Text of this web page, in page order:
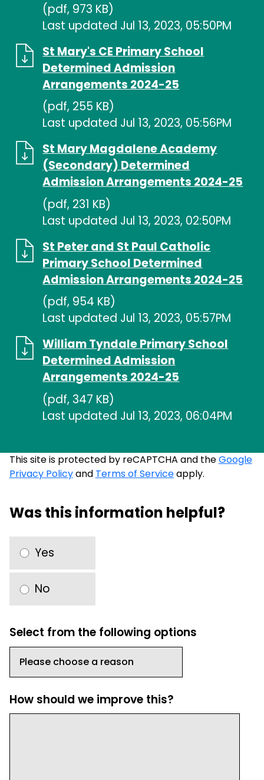
(pdf, 973 KB)
Last updated Jul 13, 2023, 05:50PM
St Mary's CE Primary School
Determined Admission
Arrangements 2024-25
(pdf, 255 KB)
Last updated Jul 13, 2023, 05:56PM
St Mary Magdalene Academy
(Secondary) Determined
Admission Arrangements 2024-25
(pdf, 231 KB)
Last updated Jul 13, 2023, 02:50PM
St Peter and St Paul Catholic
Primary School Determined
Admission Arrangements 2024-25
(pdf, 954 KB)
Last updated Jul 13, 2023, 05:57PM
William Tyndale Primary School
Determined Admission
Arrangements 2024-25
(pdf, 347 KB)
Last updated Jul 13, 2023, 06:04PM
This site is protected by reCAPTCHA and theGoogle
Privacy Policyand Terms of Serviceapply.
Was this information helpful?
Yes
No
Select from the following options
How should we improve this?